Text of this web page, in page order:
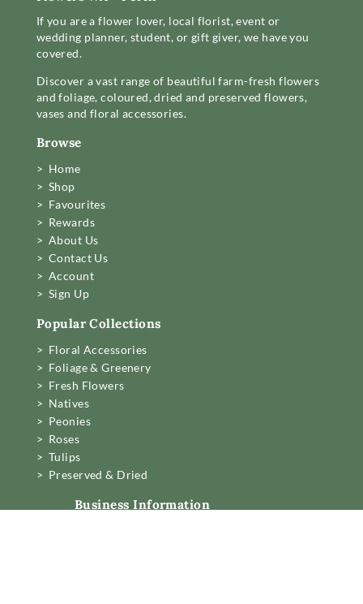
If you are a flower lover, local florist, event or
wedding planner, student, or gift giver, we have you
covered.
Discover a vast range of beautiful farm-fresh flowers
and foliage, coloured, dried and preserved flowers,
vases and floral accessories.
Browse
> Home
> Shop
> Favourites
> Rewards
> About Us
> Contact Us
> Account
> Sign Up
Popular Collections
> Floral Accessories
> Foliage & Greenery
> Fresh Flowers
> Natives
> Peonies
> Roses
> Tulips
> Preserved & Dried
Business Information